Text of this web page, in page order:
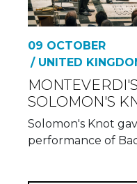
09 OCTOBER
/ UNITED
SOLOMON'S
Solomon's Knot
performance of